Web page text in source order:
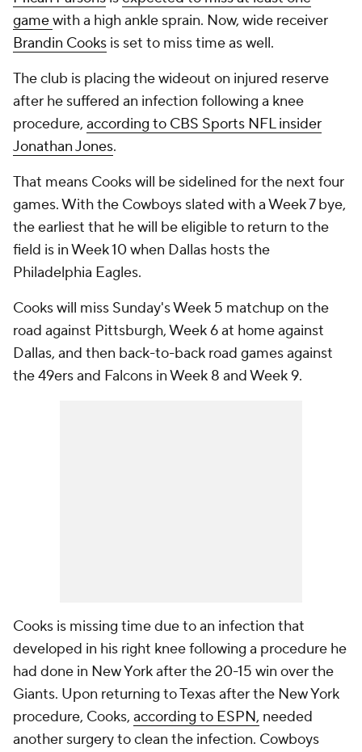
gamewith a high ankle sprain. Now, wide receiver
Brandin Cooks is set to miss time as well.
The club is placing the wideout on injured reserve
after he suffered an infection following a knee
procedure, according to CBS Sports NFL insider
Jonathan Jones.
That means Cooks will be sidelined for the next four
games. With the Cowboys slated with a Week 7 bye,
the earliest that he will be eligible to return to the
field is in Week 10 when Dallas hosts the
Philadelphia Eagles.
Cooks will miss Sunday's Week 5 matchup on the
road against Pittsburgh, Week 6 at home against
Dallas, and then back-to-back road games against
the 49ers and Falcons in Week 8 and Week 9.
Cooks is missing time due to an infection that
developed in his right knee following a procedure he
had done in New York after the 20-15 win over the
Giants. Upon returning to Texas after the New York
procedure, Cooks, according to ESPN, needed
another surgery to clean the infection. Cowboys